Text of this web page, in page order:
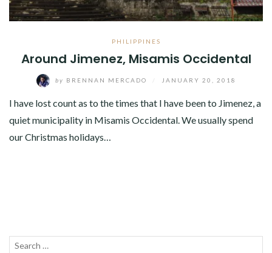
PHILIPPINES
Around Jimenez, Misamis Occidental
by BRENNAN MERCADO JANUARY 20, 2018
I have lost count as to the times that I have been to Jimenez, a
quiet municipality in Misamis Occidental. We usually spend
our Christmas holidays…
Search